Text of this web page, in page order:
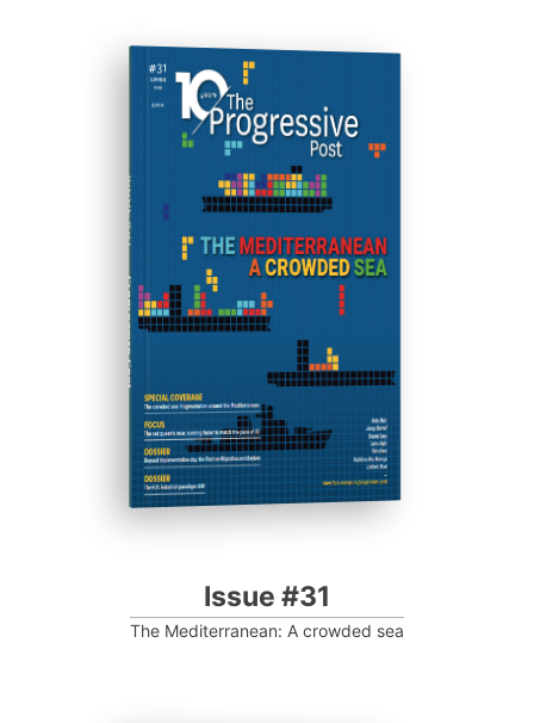
ISSUE #31
Progressive Post
Issue #31
The Mediterranean: A crowded sea